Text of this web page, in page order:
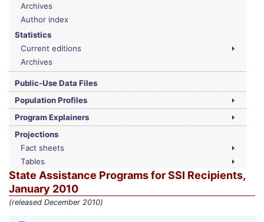
Archives
Author index
Statistics
Current editions
Archives
Public-Use Data Files
Population Profiles
Program Explainers
Projections
Fact sheets
Tables
State Assistance Programs forSSI Recipients,
January 2010
(released December 2010)